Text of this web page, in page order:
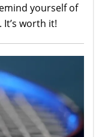
yourself of
worth it!